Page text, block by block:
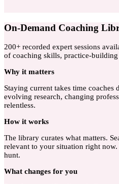
On-Demand Coaching
200+ recorded expert sessions
of coaching skills, practice-
Why it matters
Staying current takes time coaches
evolving research, changing
relentless.
How it works
The library curates what matters.
relevant to your situation right
hunt.
What changes for you